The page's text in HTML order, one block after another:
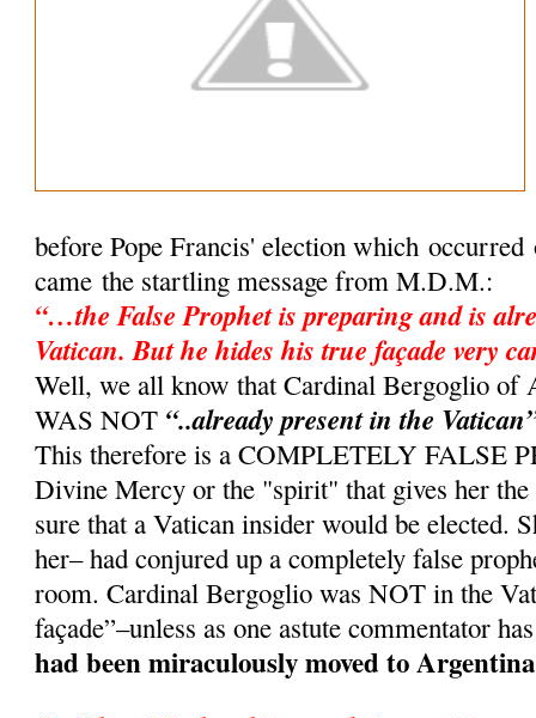
before Pope Francis' election which
came the startling message from M.D.M.:
“…the False Prophet is preparing and is
Vatican. But he hides his true façade very
Well, we all know that Cardinal Bergoglio
WAS NOT “..already present in the
This therefore is a COMPLETELY FALSE
Divine Mercy or the "spirit" that gives her the
sure that a Vatican insider would be elected.
her– had conjured up a completely false
room. Cardinal Bergoglio was NOT in the
façade”–unless as one astute commentator
had been miraculously moved to